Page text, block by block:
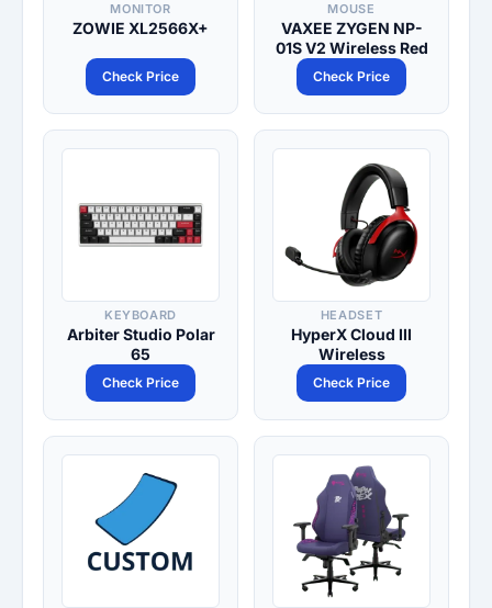
MONITOR
ZOWIE XL2566X+
Check Price
MOUSE
VAXEE ZYGEN NP-
01S V2 Wireless Red
Check Price
KEYBOARD
Arbiter Studio Polar
65
Check Price
HEADSET
HyperX Cloud III
Wireless
Check Price